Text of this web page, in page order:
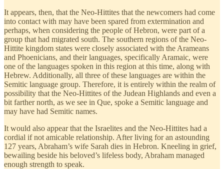
It appears, then, that the Neo-Hittites that the newcomers had come
into contact with may have been spared from extermination and
perhaps, when considering the people of Hebron, were part of a
group that had migrated south. The southern regions of the Neo-
Hittite kingdom states were closely associated with the Arameans
and Phoenicians, and their languages, specifically Aramaic, were
one of the languages spoken in this region at this time, along with
Hebrew. Additionally, all three of these languages are within the
Semitic language group. Therefore, it is entirely within the realm of
possibility that the Neo-Hittites of the Judean Highlands and even a
bit farther north, as we see in Que, spoke a Semitic language and
may have had Semitic names.
It would also appear that the Israelites and the Neo-Hittites had a
cordial if not amicable relationship. After living for an astounding
127 years, Abraham’s wife Sarah dies in Hebron. Kneeling in grief,
bewailing beside his beloved’s lifeless body, Abraham managed
enough strength to speak.